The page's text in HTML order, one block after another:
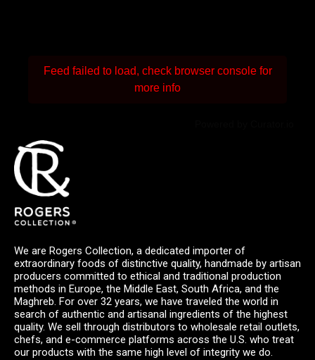
Feed failed to load, check browser console for
more info
We are Rogers Collection, a dedicated importer of
extraordinary foods of distinctive quality, handmade by artisan
producers committed to ethical and traditional production
methods in Europe, the Middle East, South Africa, and the
Maghreb. For over 32 years, we have traveled the world in
search of authentic and artisanal ingredients of the highest
quality. We sell through distributors to wholesale retail outlets,
chefs, and e-commerce platforms across the U.S. who treat
our products with the same high level of integrity we do.